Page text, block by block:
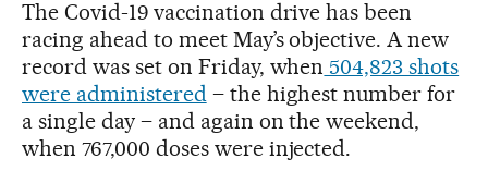
The Covid-19 vaccination drive has been
racing ahead to meet May’s objective. A new
record was set on Friday, when 504,823 shots
were administered– the highest number for
a single day – and again on the weekend,
when 767,000 doses were injected.